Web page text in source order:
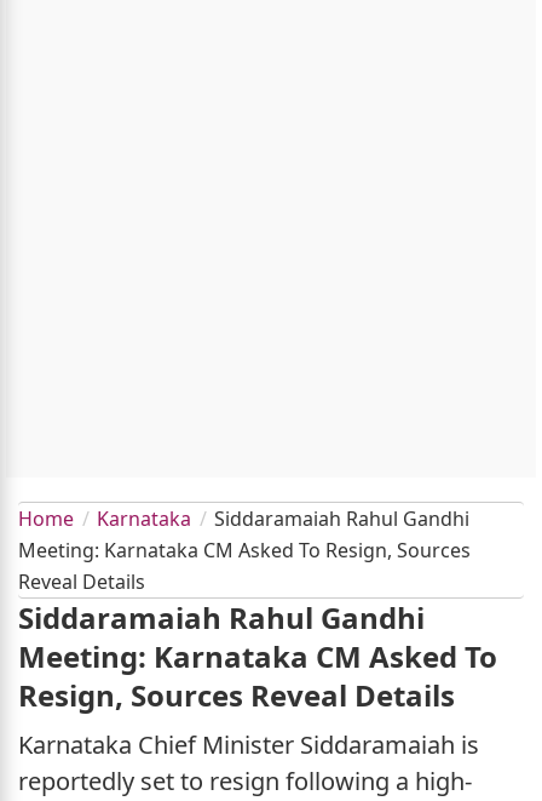
Home Karnataka
Siddaramaiah Rahul Gandhi
Meeting: Karnataka CM Asked To Resign, Sources
Reveal Details
Siddaramaiah Rahul Gandhi
Meeting: Karnataka CM Asked To
Resign, Sources Reveal Details
Karnataka Chief Minister Siddaramaiah is
reportedly set to resign following a high-